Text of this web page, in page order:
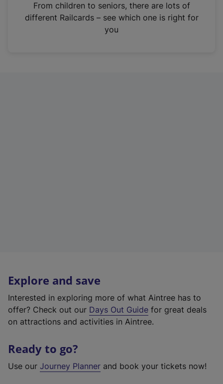
n
From children to seniors, there are lots of
different Railcards – see which one is right for
you
Explore and save
Interested in exploring more of what Aintree has to
offer? Check out our Days Out Guide for great deals
on attractions and activities in Aintree.
Ready to go?
Use our Journey Planner and book your tickets now!